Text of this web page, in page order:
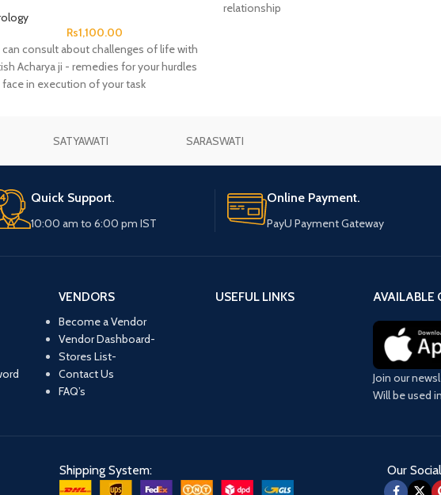
Rs1,100.00
can consult about challenges of life with
Acharya ji - remedies for your hurdles
face in execution of your task
relationship
SATYAWATI SARASWATI
Quick Support.
10:00 am to 6:00 pm IST
Online Payment.
PayU Payment Gateway
VENDORS
Become a Vendor
Vendor Dashboard-
Stores List-
Contact Us
FAQ’s
USEFUL LINKS AVAILABLE
Join our
Will be used
Shipping System: Our